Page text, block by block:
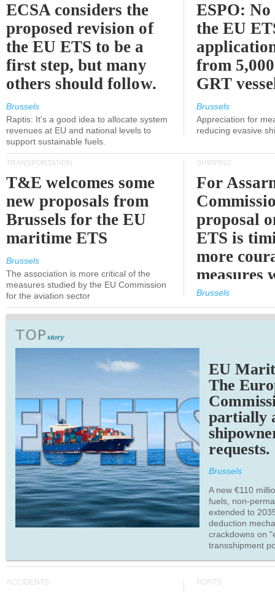
ECSA considers the
proposed revision of
the EU ETS to be a
first step, but many
others should follow.
Brussels
Raptis: It's a good idea to allocate system
revenues at EU and national levels to
support sustainable fuels.
ESPO:
the EU
from
GRT
Brussels
Appreciation for
reducing evasive
TRANSPORTATION
T&E welcomes some
new proposals from
Brussels for the EU
maritime ETS
Brussels
The association is more critical of the
measures studied by the EU Commission
for the aviation sector
SHIPPING
For
proposal
ETS is
more
measures
expected
Brussels
EU
The
partially
requests.
Brussels
A new €110
fuels, non-
extended to
deduction
crackdowns on
transshipment
ACCIDENTS PORTS